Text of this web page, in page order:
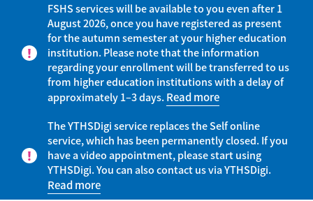
FSHS services will be available to you even after 1
August 2026, once you have registered as present
for the autumn semester at your higher education
institution. Please note that the information
regarding your enrollment will be transferred to us
from higher education institutions with a delay of
approximately 1–3 days.Read more
The YTHSDigi service replaces the Self online
service, which has been permanently closed. If you
have a video appointment, please start using
YTHSDigi. You can also contact us via YTHSDigi.
Read more